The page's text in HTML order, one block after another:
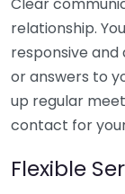
relationship.
responsive and
or answers to
up regular
contact for
Flexible